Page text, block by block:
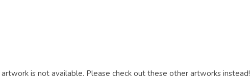
is not available. Please check out these other artworks instead!